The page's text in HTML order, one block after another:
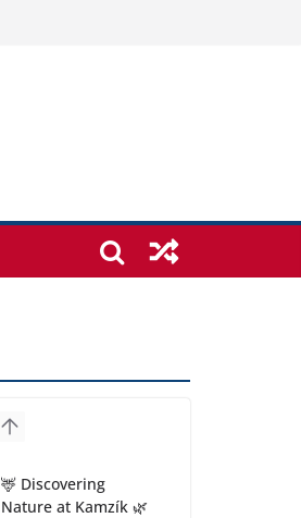
🦌 Discovering
Nature at Kamzík 🌿